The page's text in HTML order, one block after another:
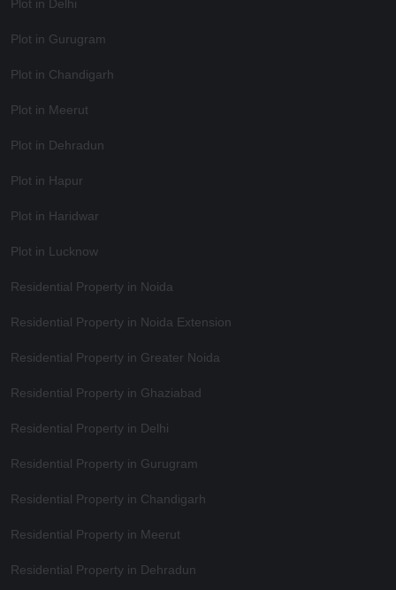
Plot in Delhi
Plot in Gurugram
Plot in Chandigarh
Plot in Meerut
Plot in Dehradun
Plot in Hapur
Plot in Haridwar
Plot in Lucknow
Residential Property in Noida
Residential Property in Noida Extension
Residential Property in Greater Noida
Residential Property in Ghaziabad
Residential Property in Delhi
Residential Property in Gurugram
Residential Property in Chandigarh
Residential Property in Meerut
Residential Property in Dehradun